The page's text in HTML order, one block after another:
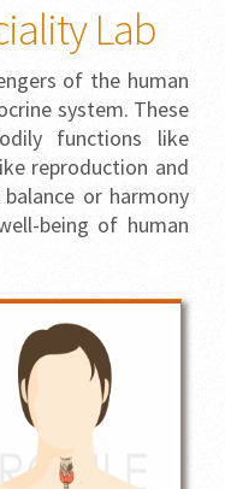
Lab
of the human
system. These
functions like
reproduction and
or harmony
being of human